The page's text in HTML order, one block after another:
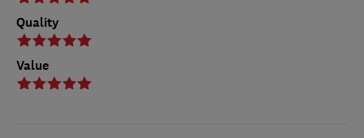
Quality
Value